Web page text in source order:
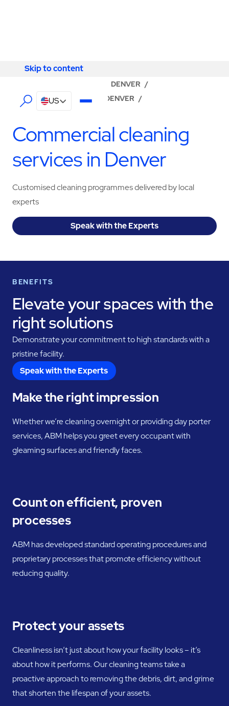
Skip to content
Skip to content
US
DENVER /
ABM - FACILITY SERVICES DENVER /
Commercial cleaning
services in Denver
Customised cleaning programmes delivered by local
experts
Speak with the Experts
BENEFITS
Elevate your spaces with the
right solutions
Demonstrate your commitment to high standards with a
pristine facility.
Speak with the Experts
Make the right impression
Whether we’re cleaning overnight or providing day porter
services, ABM helps you greet every occupant with
gleaming surfaces and friendly faces.
Count on efficient, proven
processes
ABM has developed standard operating procedures and
proprietary processes that promote efficiency without
reducing quality.
Protect your assets
Cleanliness isn’t just about how your facility looks – it’s
about how it performs. Our cleaning teams take a
proactive approach to removing the debris, dirt, and grime
that shorten the lifespan of your assets.